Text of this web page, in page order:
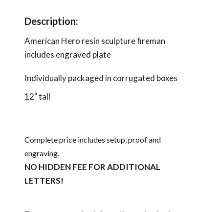
Description:
American Hero resin sculpture fireman
includes engraved plate
Individually packaged in corrugated boxes
12" tall
Complete price includes setup, proof and
engraving.
NO HIDDEN FEE FOR ADDITIONAL
LETTERS!